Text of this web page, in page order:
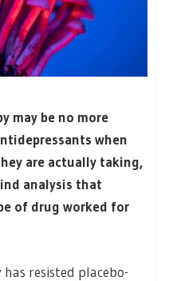
may be no more
when
are actually taking,
analysis that
of drug worked for
resisted placebo-